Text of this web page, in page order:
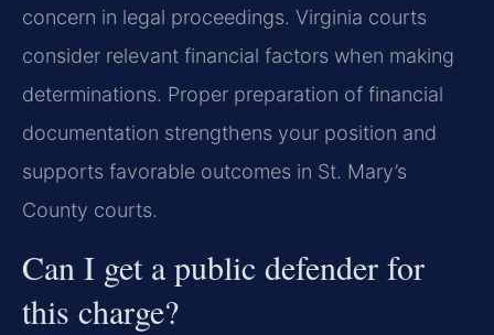
concern in legal proceedings. Virginia courts
consider relevant financial factors when making
determinations. Proper preparation of financial
documentation strengthens your position and
supports favorable outcomes in St. Mary’s
County courts.
Can I get a public defender for
this charge?